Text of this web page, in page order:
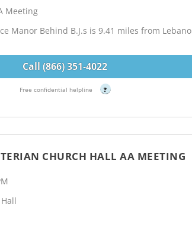
Meeting
Manor Behind B.J.s is 9.41 miles from
Call (866) 351-4022
Free confidential helpline ?
CHURCH HALL AA MEETING